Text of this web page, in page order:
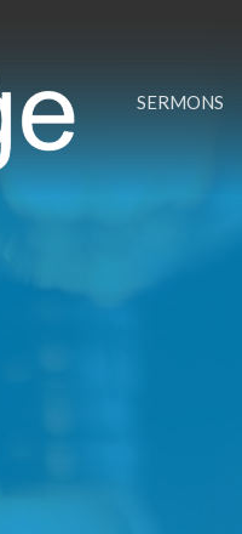
SERMONS